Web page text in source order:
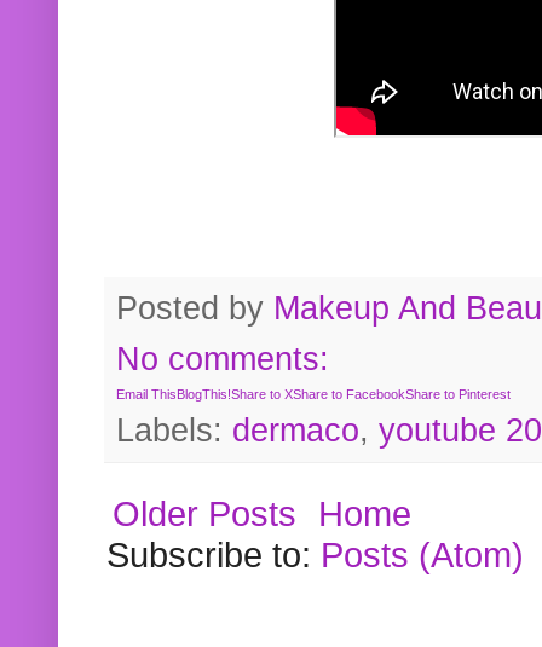
Posted by Makeup And
No comments:
Email ThisBlogThis!Share to XShare to FacebookShare to Pinterest
Labels: dermaco, youtube
Older Posts
Home
Subscribe to: Posts (Atom)